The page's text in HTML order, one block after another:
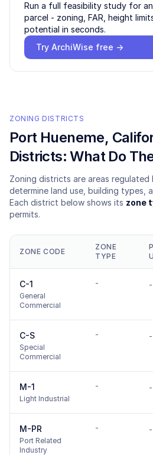
Run a full feasibility study for
parcel - zoning, FAR, height
potential in seconds.
Try ArchiWise free →
ZONING DISTRICTS
Port Hueneme,
Districts: What Do
Zoning districts are areas
determine land use, building types,
Each district below shows its zone
permits.
ZONE CODE
ZONE
TYPE
C-1
General
Commercial
- -
C-S
Special
Commercial
- -
M-1
Light Industrial
- -
M-PR
Port Related
Industry
- -